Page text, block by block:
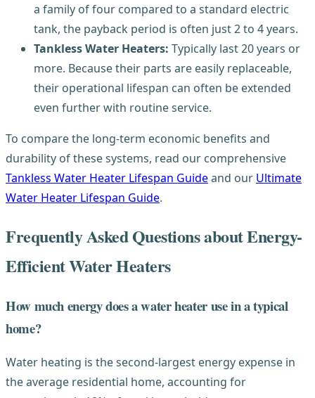
a family of four compared to a standard electric
tank, the payback period is often just 2 to 4 years.
Tankless Water Heaters: Typically last 20 years or
more. Because their parts are easily replaceable,
their operational lifespan can often be extended
even further with routine service.
To compare the long-term economic benefits and
durability of these systems, read our comprehensive
Tankless Water Heater Lifespan Guideand our Ultimate
Water Heater Lifespan Guide.
Frequently Asked Questions about Energy-
Efficient Water Heaters
How much energy does a water heater use in a typical
home?
Water heating is the second-largest energy expense in
the average residential home, accounting for